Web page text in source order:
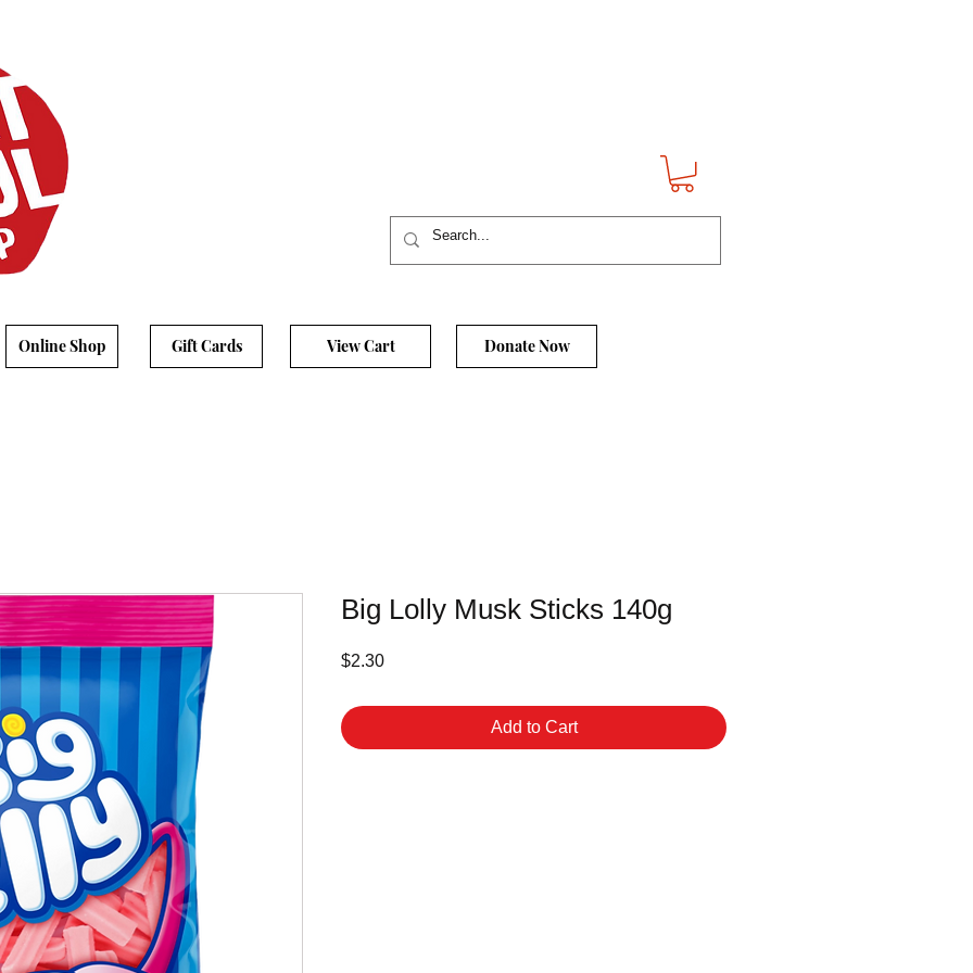
Online Shop Gift Cards View Cart Donate Now
Big Lolly Musk Sticks 140g
$2.30Price
Add to Cart